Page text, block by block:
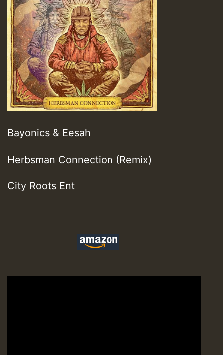
Bayonics & Eesah
Herbsman Connection (Remix)
City Roots Ent